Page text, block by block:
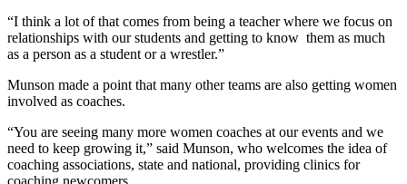
“I think a lot of that comes from being a teacher where we focus on
relationships with our students and getting to know them as much
as a person as a student or a wrestler.”
Munson made a point that many other teams are also getting women
involved as coaches.
“You are seeing many more women coaches at our events and we
need to keep growing it,” said Munson, who welcomes the idea of
coaching associations, state and national, providing clinics for